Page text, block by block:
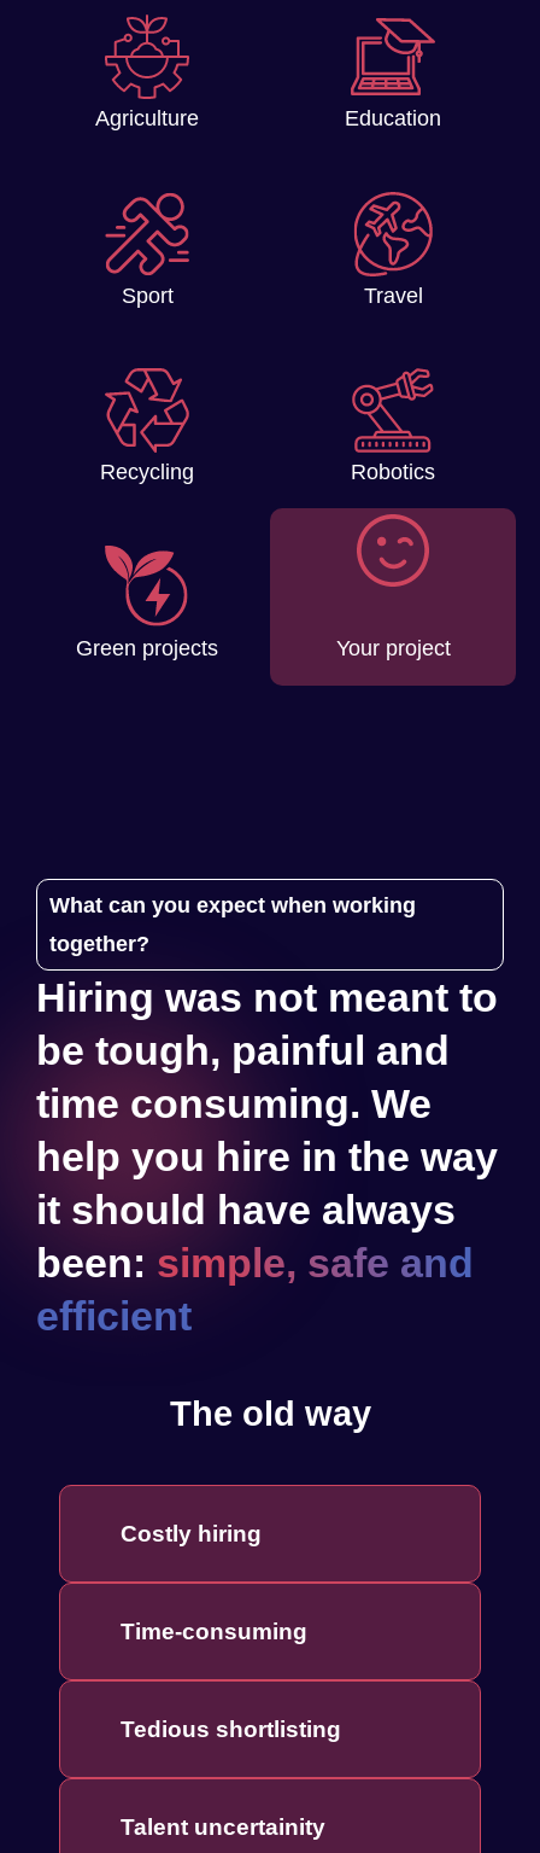
Agriculture Education
Sport Travel
Recycling Robotics
Green projects Your project
What can you expect when working
together?
Hiring was not meant to
be tough, painful and
time consuming. We
help you hire in the way
it should have always
been: simple, safe and
efficient
The old way
Costly hiring
Time-consuming
Tedious shortlisting
Talent uncertainity